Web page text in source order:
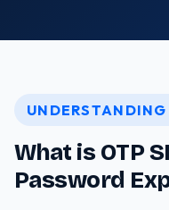
What is OTP
Password